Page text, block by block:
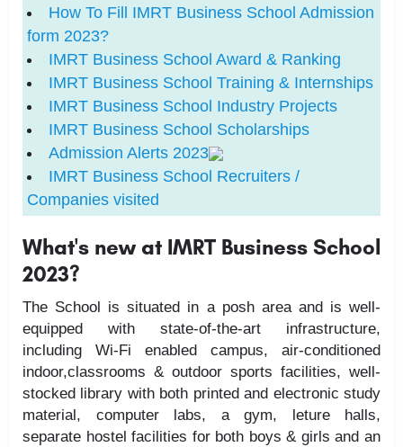
How To Fill IMRT Business School Admission
form 2023?
IMRT Business School Award & Ranking
IMRT Business School Training & Internships
IMRT Business School Industry Projects
IMRT Business School Scholarships
Admission Alerts 2023
IMRT Business School Recruiters /
Companies visited
What's new at IMRT Business School
2023?
The School is situated in a posh area and is well-
equipped with state-of-the-art infrastructure,
including Wi-Fi enabled campus, air-conditioned
indoor,classrooms & outdoor sports facilities, well-
stocked library with both printed and electronic study
material, computer labs, a gym, leture halls,
separate hostel facilities for both boys & girls and an